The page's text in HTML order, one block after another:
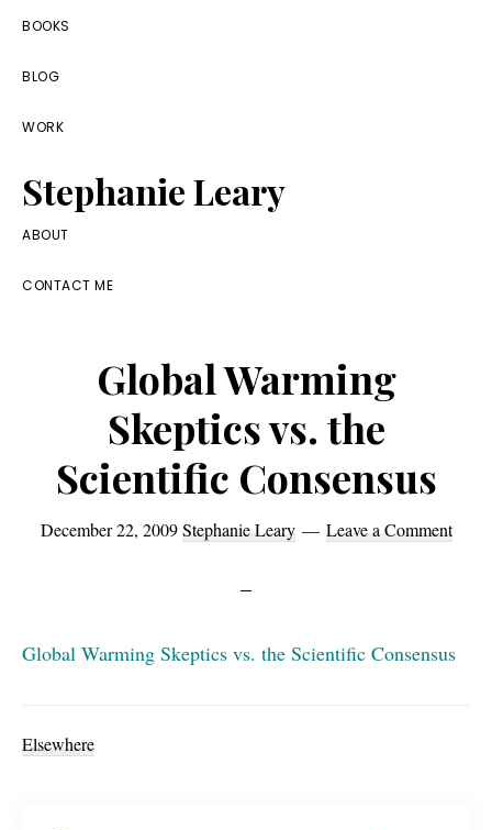
Skip
primary
navigation
Skip
main
content
Skip
footer
BOOKS
BLOG
WORK
Stephanie Leary
Writer,
End
ABOUT
CONTACT ME
Global Warming
Skeptics vs. the
Scientific Consensus
December 22, 2009 Stephanie Leary Leave a Comment
Global Warming Skeptics vs. the Scientific Consensus
Elsewhere